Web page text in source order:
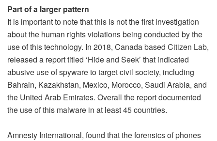
Part of a larger pattern
It is important to note that this is not the first investigation
about the human rights violations being conducted by the
use of this technology. In 2018, Canada based Citizen Lab,
released a report titled ‘Hide and Seek’ that indicated
abusive use of spyware to target civil society, including
Bahrain, Kazakhstan, Mexico, Morocco, Saudi Arabia, and
the United Arab Emirates. Overall the report documented
the use of this malware in at least 45 countries.
Amnesty International, found that the forensics of phones